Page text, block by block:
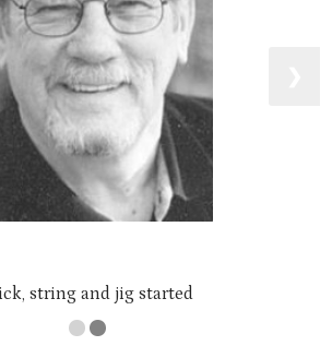
string and jig started